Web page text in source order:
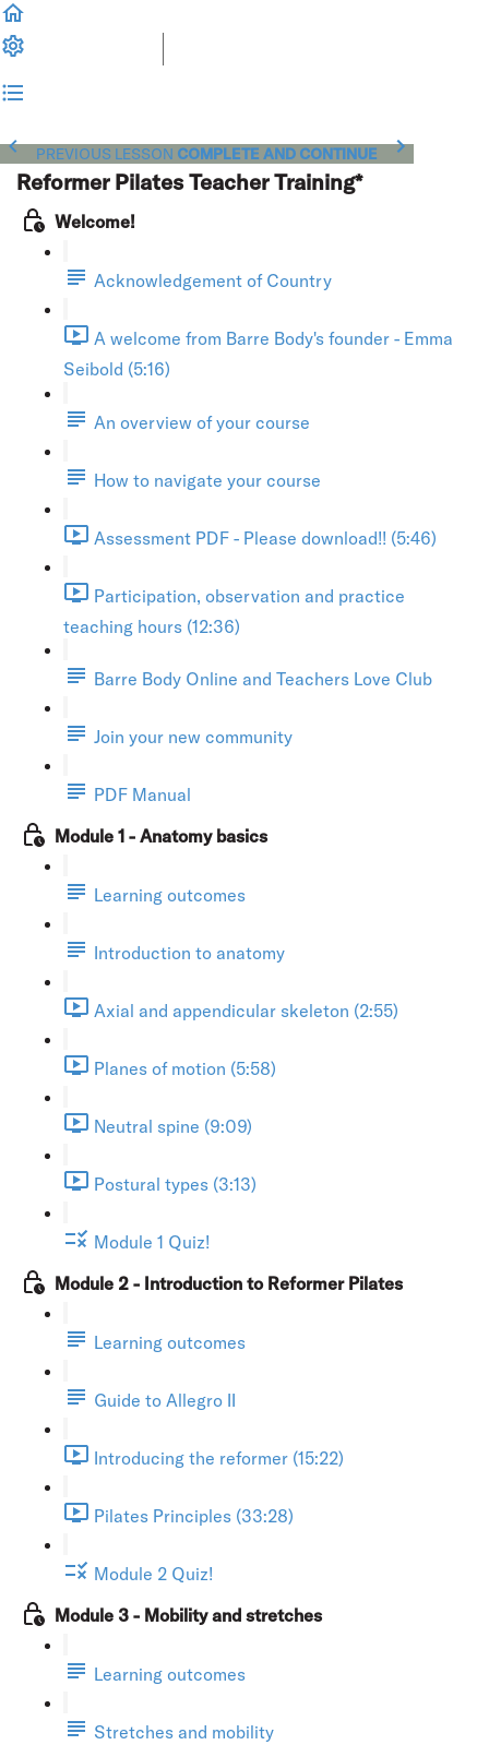
PREVIOUS LESSON COMPLETE AND CONTINUE
Reformer Pilates Teacher Training*
Welcome!
Acknowledgement of Country
A welcome from Barre Body's founder - Emma
Seibold (5:16)
An overview of your course
How to navigate your course
Assessment PDF - Please download!! (5:46)
Participation, observation and practice
teaching hours (12:36)
Barre Body Online and Teachers Love Club
Join your new community
PDF Manual
Module 1 - Anatomy basics
Learning outcomes
Introduction to anatomy
Axial and appendicular skeleton (2:55)
Planes of motion (5:58)
Neutral spine (9:09)
Postural types (3:13)
Module 1 Quiz!
Module 2 - Introduction to Reformer Pilates
Learning outcomes
Guide to Allegro II
Introducing the reformer (15:22)
Pilates Principles (33:28)
Module 2 Quiz!
Module 3 - Mobility and stretches
Learning outcomes
Stretches and mobility